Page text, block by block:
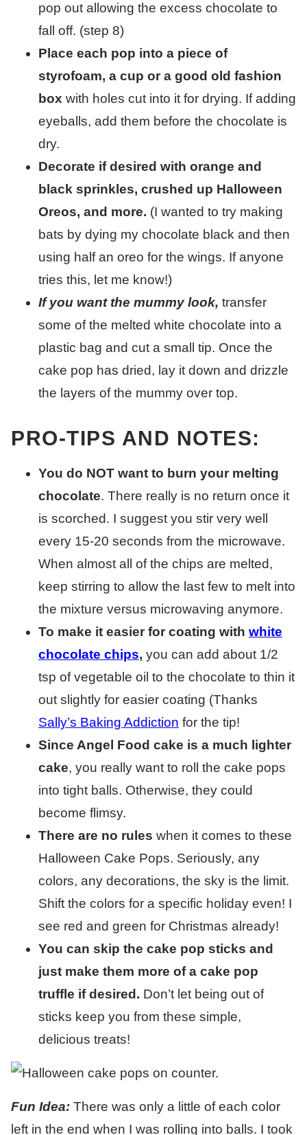
pop out allowing the excess chocolate to
fall off. (step 8)
Place each pop into a piece of
styrofoam, a cup or a good old fashion
box with holes cut into it for drying. If adding
eyeballs, add them before the chocolate is
dry.
Decorate if desired with orange and
black sprinkles, crushed up Halloween
Oreos, and more. (I wanted to try making
bats by dying my chocolate black and then
using half an oreo for the wings. If anyone
tries this, let me know!)
If you want the mummy look, transfer
some of the melted white chocolate into a
plastic bag and cut a small tip. Once the
cake pop has dried, lay it down and drizzle
the layers of the mummy over top.
PRO-TIPS AND NOTES:
You do NOT want to burn your melting
chocolate. There really is no return once it
is scorched. I suggest you stir very well
every 15-20 seconds from the microwave.
When almost all of the chips are melted,
keep stirring to allow the last few to melt into
the mixture versus microwaving anymore.
To make it easier for coating with white
chocolate chips, you can add about 1/2
tsp of vegetable oil to the chocolate to thin it
out slightly for easier coating (Thanks
Sally’s Baking Addiction for the tip!
Since Angel Food cake is a much lighter
cake, you really want to roll the cake pops
into tight balls. Otherwise, they could
become flimsy.
There are no rules when it comes to these
Halloween Cake Pops. Seriously, any
colors, any decorations, the sky is the limit.
Shift the colors for a specific holiday even! I
see red and green for Christmas already!
You can skip the cake pop sticks and
just make them more of a cake pop
truffle if desired. Don’t let being out of
sticks keep you from these simple,
delicious treats!
Fun Idea: There was only a little of each color
left in the end when I was rolling into balls. I took